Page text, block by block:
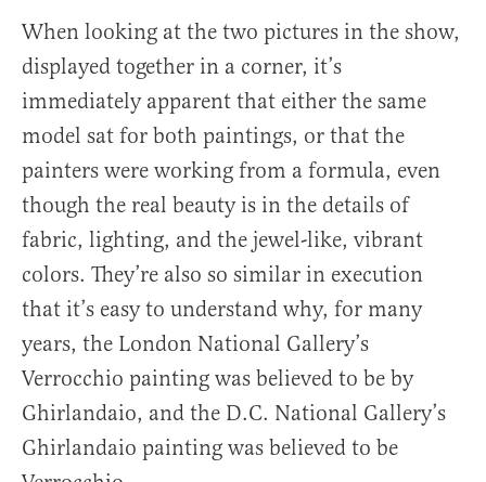
When looking at the two pictures in the show,
displayed together in a corner, it’s
immediately apparent that either the same
model sat for both paintings, or that the
painters were working from a formula, even
though the real beauty is in the details of
fabric, lighting, and the jewel-like, vibrant
colors. They’re also so similar in execution
that it’s easy to understand why, for many
years, the London National Gallery’s
Verrocchio painting was believed to be by
Ghirlandaio, and the D.C. National Gallery’s
Ghirlandaio painting was believed to be